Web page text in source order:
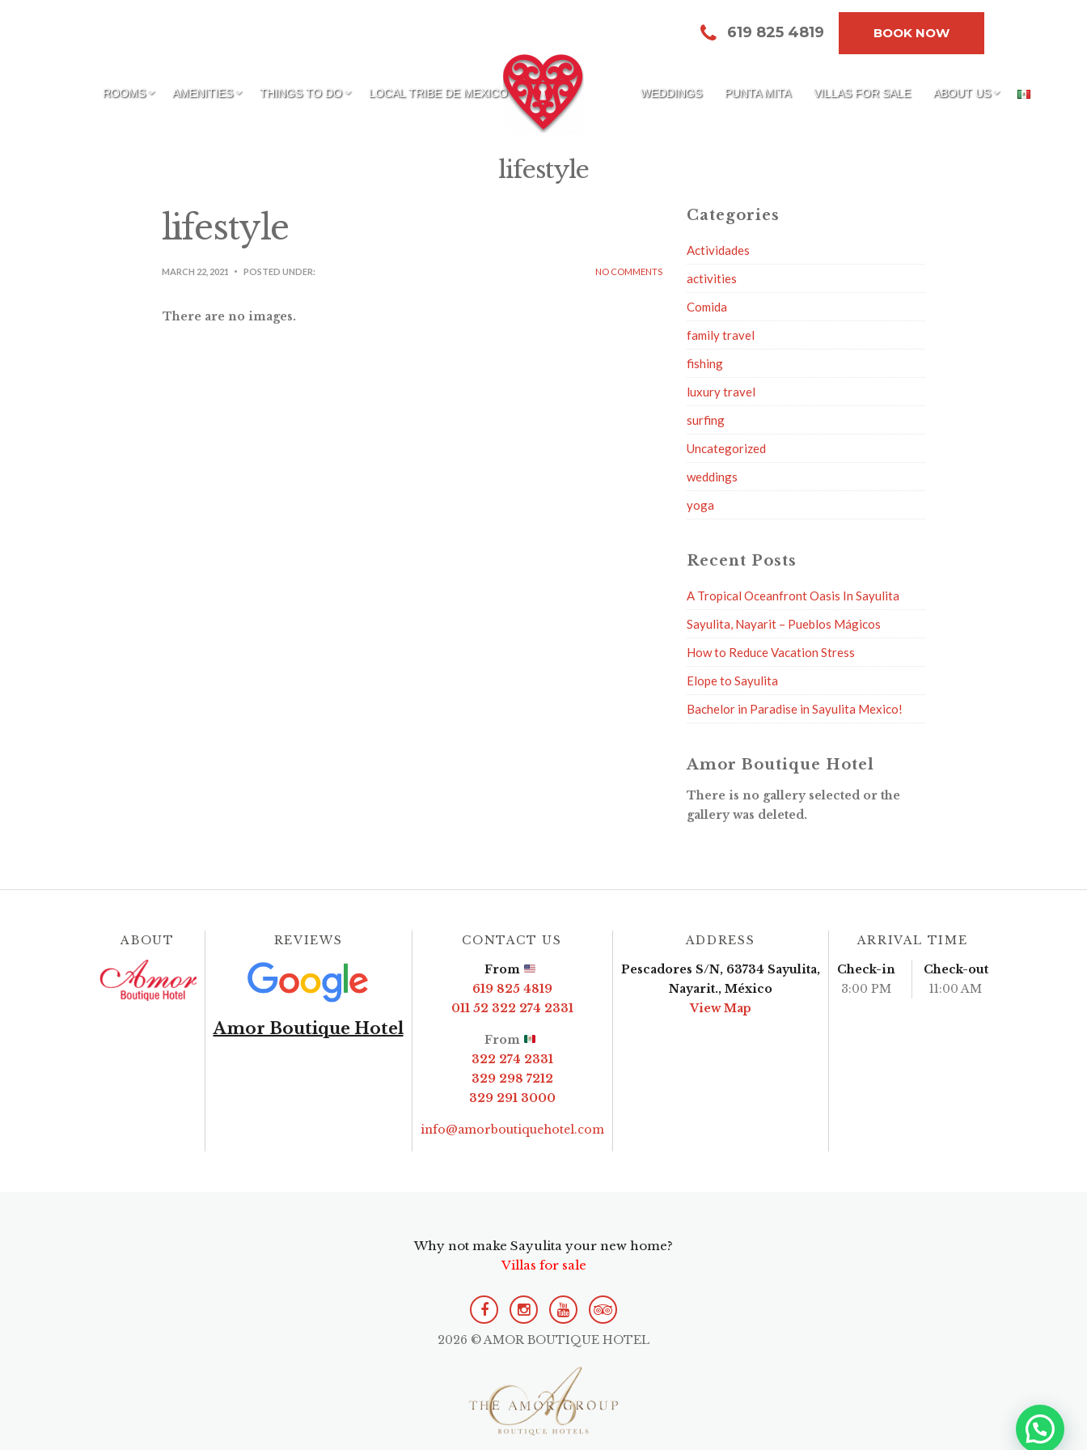
619 825 4819 BOOK NOW
ROOMS AMENITIES THINGS TO DO LOCAL TRIBE DE MEXICO WEDDINGS PUNTA MITA VILLAS FOR SALE ABOUT US
lifestyle
lifestyle
MARCH 22, 2021 POSTED UNDER: NO COMMENTS
There are no images.
Categories
Actividades
activities
Comida
family travel
fishing
luxury travel
surfing
Uncategorized
weddings
yoga
Recent Posts
A Tropical Oceanfront Oasis In Sayulita
Sayulita, Nayarit – Pueblos Mágicos
How to Reduce Vacation Stress
Elope to Sayulita
Bachelor in Paradise in Sayulita Mexico!
Amor Boutique Hotel
There is no gallery selected or the
gallery was deleted.
ABOUT REVIEWS
Amor Boutique Hotel
CONTACT US
From
619 825 4819
011 52 322 274 2331
From
322 274 2331
329 298 7212
329 291 3000
info@amorboutiquehotel.com
ADDRESS
Pescadores S/N, 63734 Sayulita,
Nayarit., México
View Map
ARRIVAL TIME
Check-in
3:00 PM
Check-out
11:00 AM
Why not make Sayulita your new home?
Villas for sale
2026 © AMOR BOUTIQUE HOTEL